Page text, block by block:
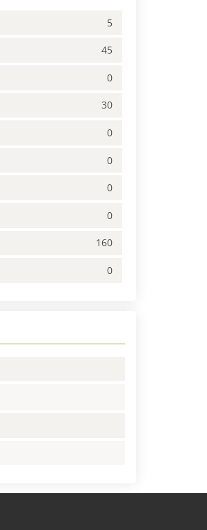
5
45
0
30
0
0
0
0
160
0